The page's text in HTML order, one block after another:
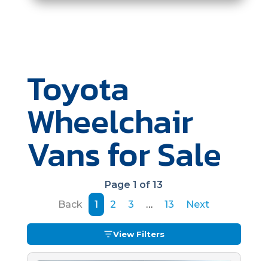
Toyota
Wheelchair
Vans for Sale
Page 1 of 13
Back
1 2 3 … 13 Next
View Filters